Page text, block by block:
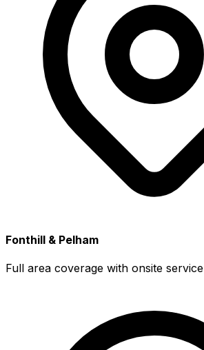
Fonthill & Pelham
Full area coverage with onsite service